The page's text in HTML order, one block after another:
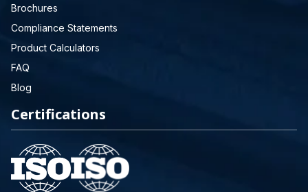
Brochures
Compliance Statements
Product Calculators
FAQ
Blog
Certifications